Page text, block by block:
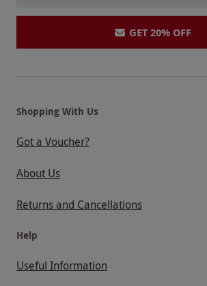
GET 20% OFF
Shopping With Us
Got a Voucher?
About Us
Returns and Cancellations
Help
Useful Information